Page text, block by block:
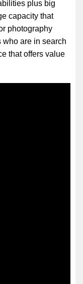
plus big
capacity that
photography
who are in search
that offers value